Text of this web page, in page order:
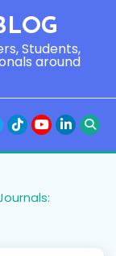
Students,
around